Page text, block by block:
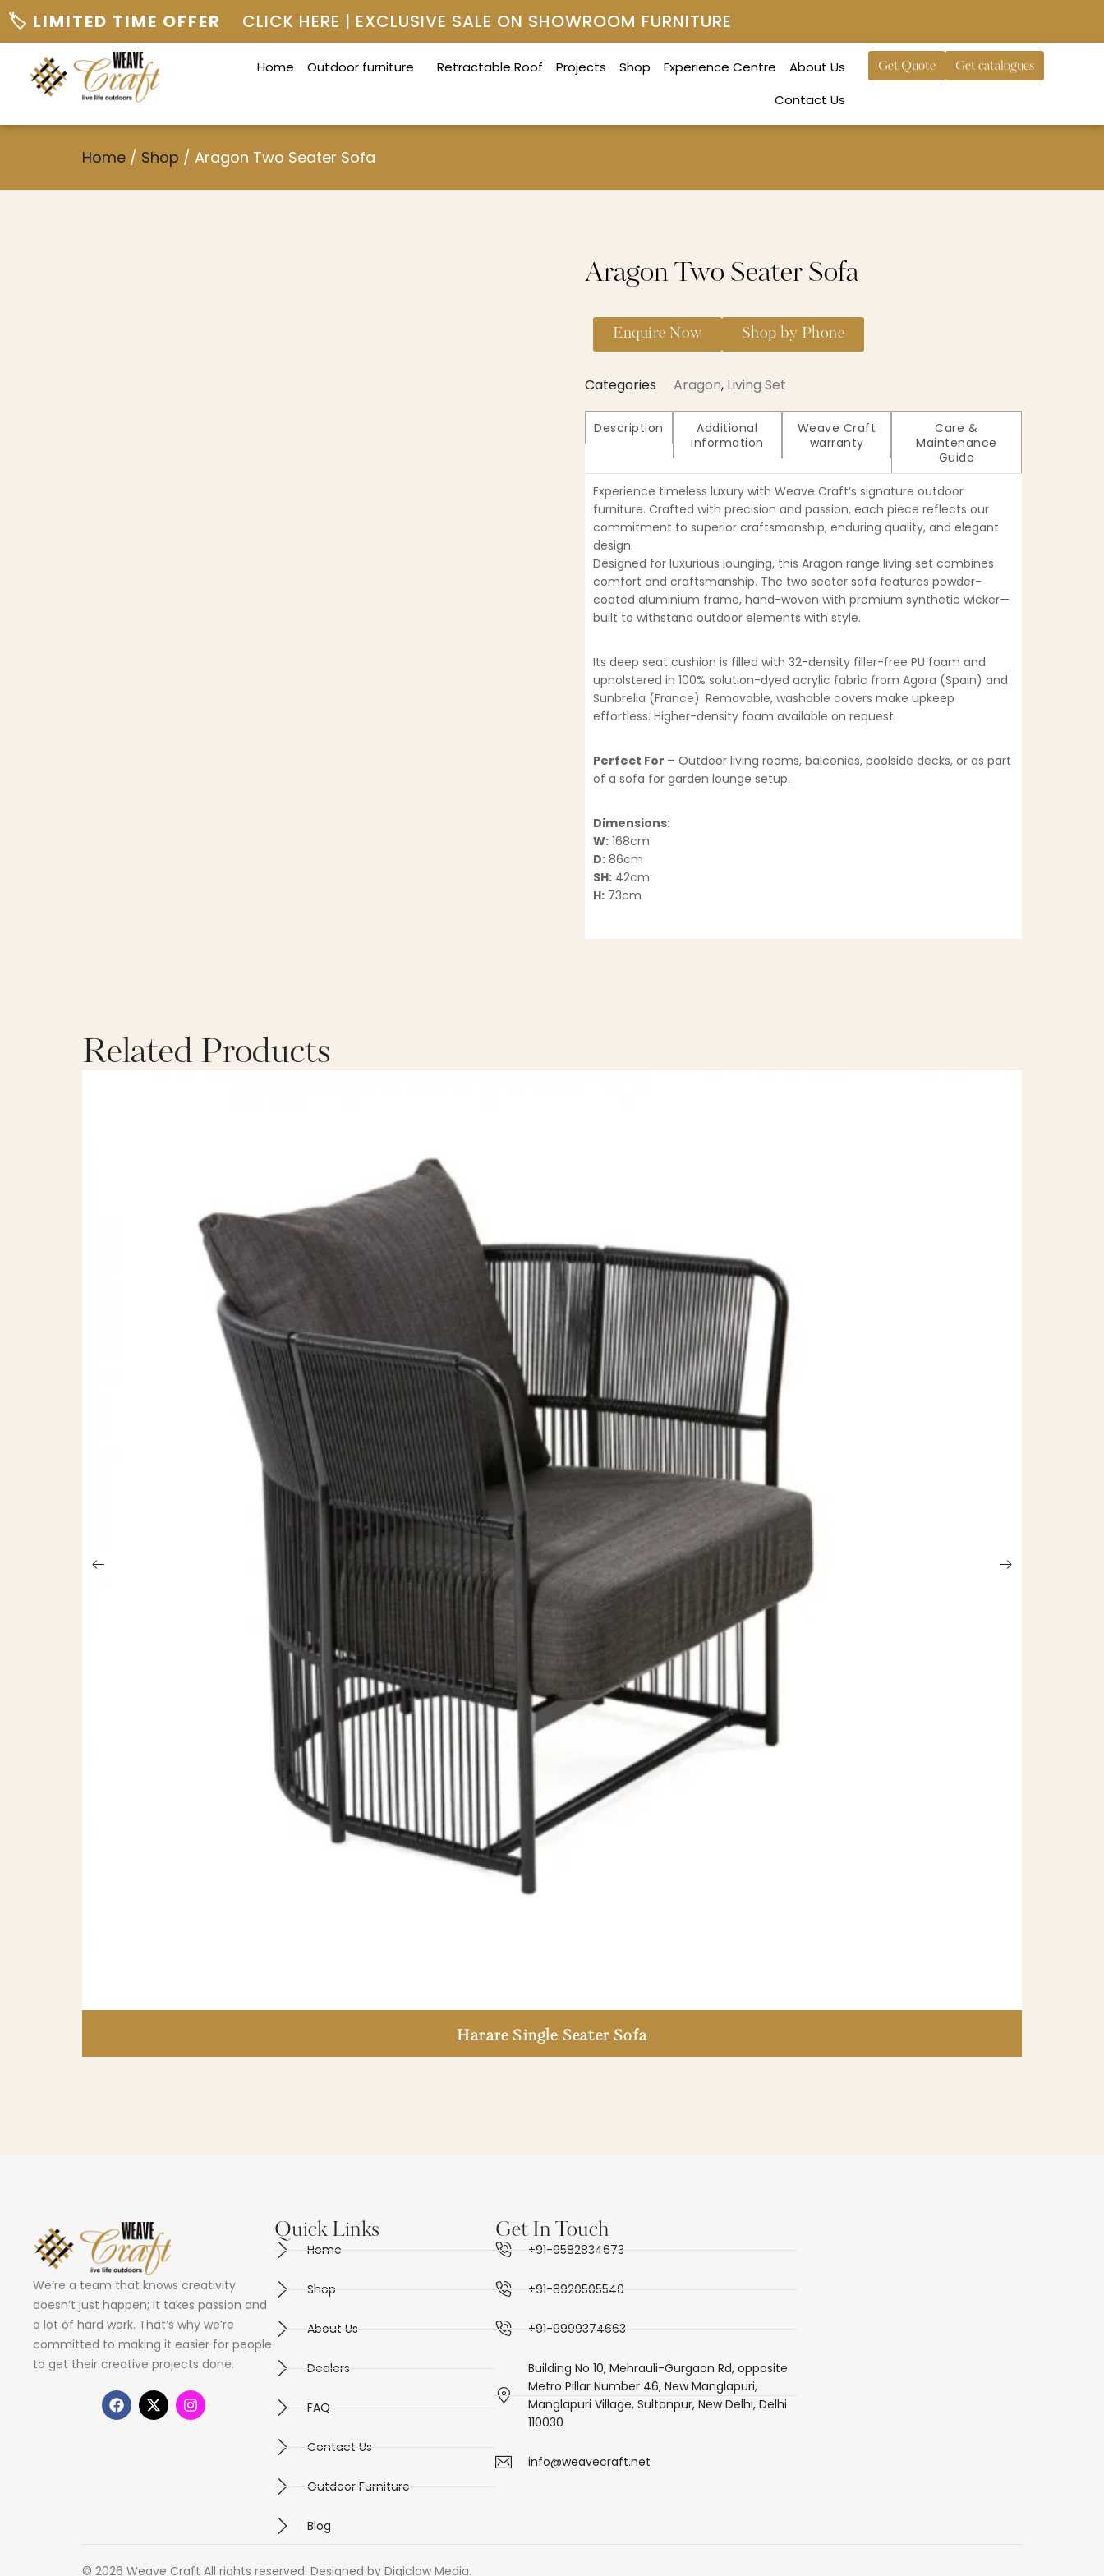
🏷️ LIMITED TIME OFFER CLICK HERE | EXCLUSIVE SALE ON SHOWROOM FURNITURE
Home Outdoor furniture Retractable Roof Projects Shop Experience Centre
About Us
Contact Us
Get Quote Get catalogues
Home / Shop / Aragon Two Seater Sofa
Aragon Two Seater Sofa
Enquire Now Shop by Phone
Categories Aragon, Living Set
Description
Additional
information
Weave Craft
warranty
Care &
Maintenance
Guide
Experience timeless luxury with Weave Craft’s signature outdoor
furniture. Crafted with precision and passion, each piece reflects our
commitment to superior craftsmanship, enduring quality, and elegant
design.
Designed for luxurious lounging, this Aragon range living set combines
comfort and craftsmanship. The two seater sofa features powder-
coated aluminium frame, hand-woven with premium synthetic wicker—
built to withstand outdoor elements with style.
Its deep seat cushion is filled with 32-density filler-free PU foam and
upholstered in 100% solution-dyed acrylic fabric from Agora (Spain) and
Sunbrella (France). Removable, washable covers make upkeep
effortless. Higher-density foam available on request.
Perfect For – Outdoor living rooms, balconies, poolside decks, or as part
of a sofa for garden lounge setup.
Dimensions:
W: 168cm
D: 86cm
SH: 42cm
H: 73cm
Related Products
Harare Single Seater Sofa
We’re a team that knows creativity
doesn’t just happen; it takes passion and
a lot of hard work. That’s why we’re
committed to making it easier for people
to get their creative projects done.
Quick Links
Home
Shop
About Us
Dealers
FAQ
Contact Us
Outdoor Furniture
Blog
Get In Touch
+91-9582834673
+91-8920505540
+91-9999374663
Building No 10, Mehrauli-Gurgaon Rd, opposite
Metro Pillar Number 46, New Manglapuri,
Manglapuri Village, Sultanpur, New Delhi, Delhi
110030
info@weavecraft.net
© 2026 Weave Craft All rights reserved. Designed by Digiclaw Media.